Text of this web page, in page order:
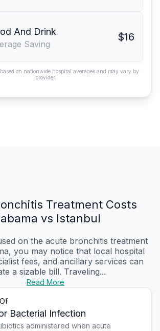
And Drink
Saving
$16
on nationwide hospital averages and may vary by
provider.
Treatment Costs
vs Istanbul
on the acute bronchitis treatment
you may notice that local hospital
fees, and ancillary services can
a sizable bill. Traveling...
Read More
Bacterial Infection
administered when acute